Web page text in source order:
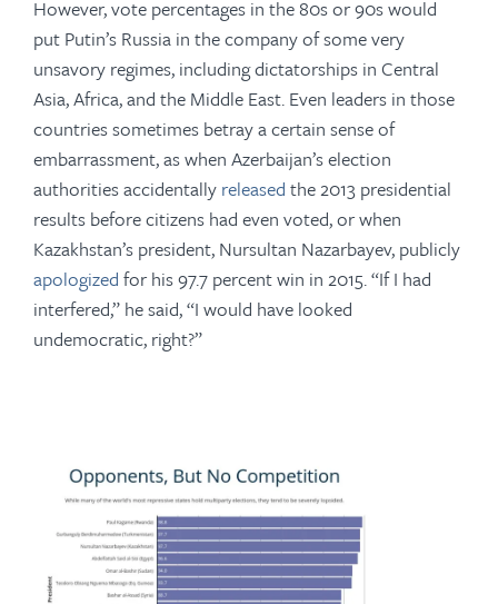
However, vote percentages in the 80s or 90s would
put Putin’s Russia in the company of some very
unsavory regimes, including dictatorships in Central
Asia, Africa, and the Middle East. Even leaders in those
countries sometimes betray a certain sense of
embarrassment, as when Azerbaijan’s election
authorities accidentally released the 2013 presidential
results before citizens had even voted, or when
Kazakhstan’s president, Nursultan Nazarbayev, publicly
apologized for his 97.7 percent win in 2015. “If I had
interfered,” he said, “I would have looked
undemocratic, right?”